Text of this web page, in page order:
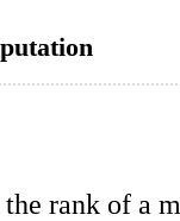
the rank of a